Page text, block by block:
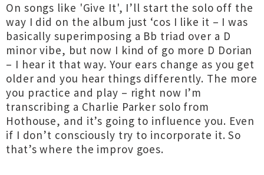
On songs like 'Give It', I’ll start the solo off the
way I did on the album just ‘cos I like it – I was
basically superimposing a Bb triad over a D
minor vibe, but now I kind of go more D Dorian
– I hear it that way. Your ears change as you get
older and you hear things differently. The more
you practice and play – right now I’m
transcribing a Charlie Parker solo from
Hothouse, and it’s going to influence you. Even
if I don’t consciously try to incorporate it. So
that’s where the improv goes.